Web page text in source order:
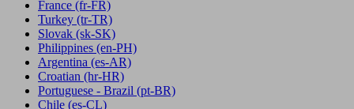
France (fr-FR)
Turkey (tr-TR)
Slovak (sk-SK)
Philippines (en-PH)
Argentina (es-AR)
Croatian (hr-HR)
Portuguese - Brazil (pt-BR)
Chile (es-CL)